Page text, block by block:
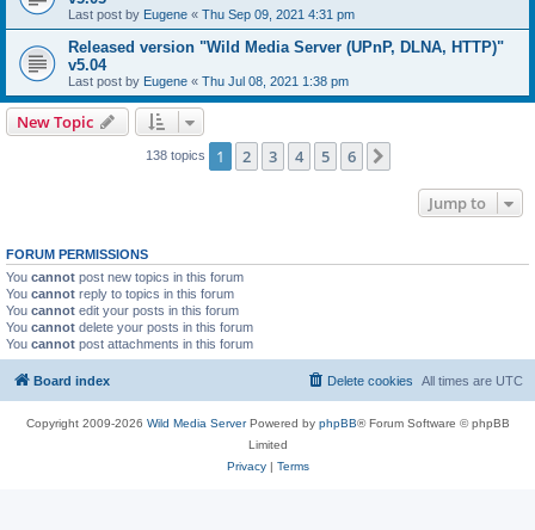
Last post by Eugene « Thu Sep 09, 2021 4:31 pm
Released version "Wild Media Server (UPnP, DLNA, HTTP)"
v5.04
Last post by Eugene « Thu Jul 08, 2021 1:38 pm
New Topic
138 topics 1 2 3 4 5 6
Jump to
FORUM PERMISSIONS
You cannot post new topics in this forum
You cannot reply to topics in this forum
You cannot edit your posts in this forum
You cannot delete your posts in this forum
You cannot post attachments in this forum
Board index All times are UTC
Delete cookies
Copyright 2009-2026 Wild Media ServerPowered by phpBB® Forum Software © phpBB
Limited
Privacy| Terms